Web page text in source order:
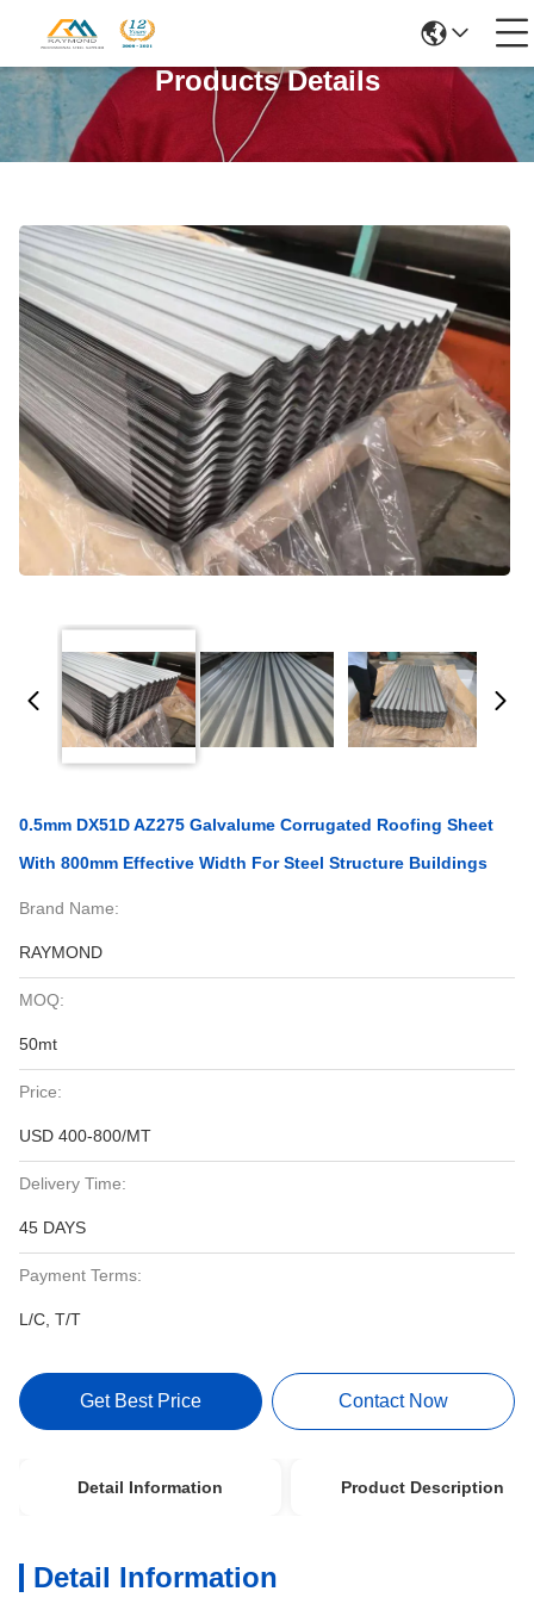
Products Details
0.5mm DX51D AZ275 Galvalume Corrugated Roofing Sheet
With 800mm Effective Width For Steel Structure Buildings
Brand Name:
RAYMOND
MOQ:
50mt
Price:
USD 400-800/MT
Delivery Time:
45 DAYS
Payment Terms:
L/C, T/T
Get Best Price Contact Now
Detail Information Product Description
Detail Information